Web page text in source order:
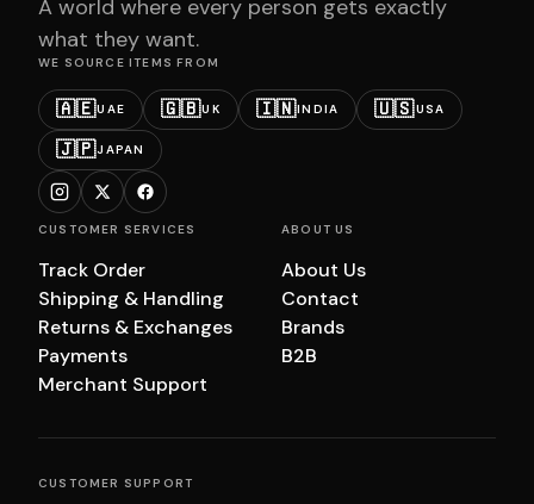
A world where every person gets exactly
what they want.
WE SOURCE ITEMS FROM
🇦🇪UAE 🇬🇧UK 🇮🇳INDIA 🇺🇸USA
🇯🇵JAPAN
CUSTOMER SERVICES
Track Order
Shipping & Handling
Returns & Exchanges
Payments
Merchant Support
ABOUT US
About Us
Contact
Brands
B2B
CUSTOMER SUPPORT